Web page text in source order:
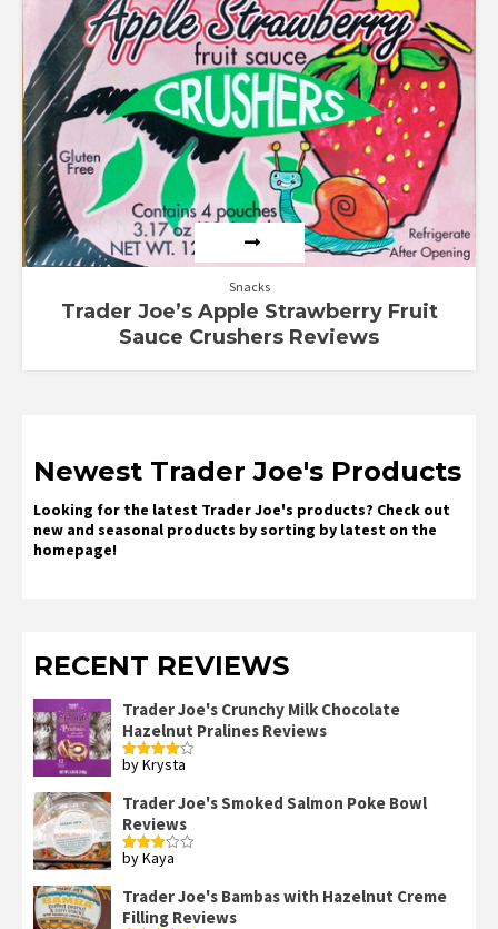
Snacks
Trader Joe’s Apple Strawberry Fruit
Sauce Crushers Reviews
Newest Trader Joe's Products
Looking for the latest Trader Joe's products? Check out
new and seasonal products by sorting by latest on the
homepage!
RECENT REVIEWS
Trader Joe's Crunchy Milk Chocolate
Hazelnut Pralines Reviews
Rated4
by Krysta
Trader Joe's Smoked Salmon Poke Bowl
Reviews
Rated
by Kaya
Trader Joe's Bambas with Hazelnut Creme
Filling Reviews